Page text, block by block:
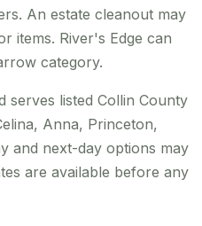
An estate cleanout may
items. River's Edge can
category.
serves listed Collin County
Anna, Princeton,
and next-day options may
are available before any